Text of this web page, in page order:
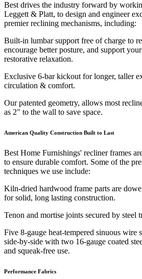
Best drives the industry forward by
Leggett & Platt, to design and engineer
premier reclining mechanisms, including:
Built-in lumbar support free of charge to
encourage better posture, and support
restorative relaxation.
Exclusive 6-bar kickout for longer, taller
circulation & comfort.
Our patented geometry, allows most
as 2" to the wall to save space.
American Quality Construction Built to Last
Best Home Furnishings' recliner frames
to ensure durable comfort. Some of the
techniques we use include:
Kiln-dried hardwood frame parts are
for solid, long lasting construction.
Tenon and mortise joints secured by steel
Five 8-gauge heat-tempered sinuous wire
side-by-side with two 16-gauge coated
and squeak-free use.
Performance Fabrics